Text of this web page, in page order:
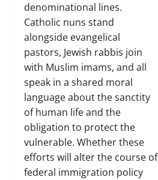
denominational lines.
Catholic nuns stand
alongside evangelical
pastors, Jewish rabbis join
with Muslim imams, and all
speak in a shared moral
language about the sanctity
of human life and the
obligation to protect the
vulnerable. Whether these
efforts will alter the course of
federal immigration policy